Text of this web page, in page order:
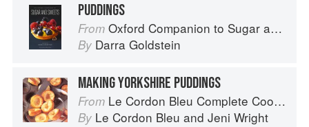
PUDDINGS
From Oxford Companion to Sugar and Sweets
By Darra Goldstein
MAKING YORKSHIRE PUDDINGS
From Le Cordon Bleu Complete Cooking Techniques
By Le Cordon Bleu and Jeni Wright